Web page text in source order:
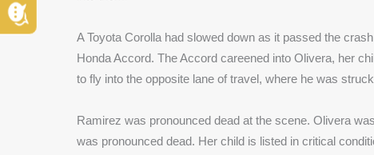
A Toyota Corolla had slowed down as it passed the
Honda Accord. The Accord careened into Olivera, her
to fly into the opposite lane of travel, where he was
Ramirez was pronounced dead at the scene. Olivera
was pronounced dead. Her child is listed in critical